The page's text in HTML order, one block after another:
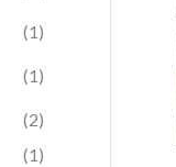
(1)
(1)
(2)
(1)